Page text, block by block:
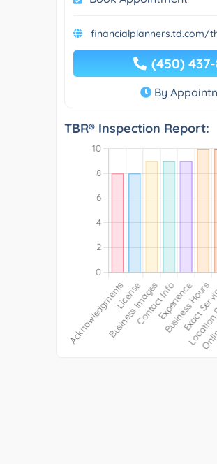
financialplanners.td.com/
(450)
By
TBR® Inspection Report: